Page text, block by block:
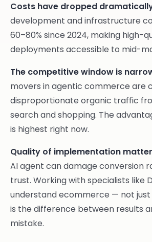
Costs have dropped
development and infrastructure
60–80% since 2024, making high-
deployments accessible to mid-
The competitive window is
movers in agentic commerce are
disproportionate organic traffic
search and shopping. The
is highest right now.
Quality of implementation
AI agent can damage conversion
trust. Working with specialists like
understand ecommerce — not
is the difference between results
mistake.